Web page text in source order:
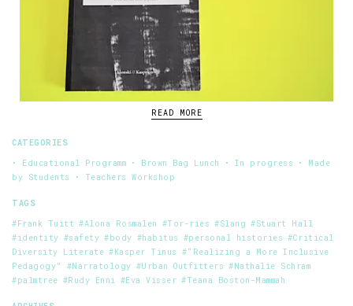
READ MORE
CATEGORIES
• Educational Programm
• Brown Bag Lunch • In progress
• Made
by Students
• Teachers Workshop
TAGS
#Frank Tuitt #Alona Rosmalen #Tor-ries #Slang #Stuart Hall
#identity #safety #body #habitus #personal histories #Critical
Diversity Literate #Kasper Tinus
#“Realizing a More Inclusive
Pedagogy”
#Narratology #Urban Outfitters #Nathalie Schram
#palmtree #Rudy Enni #Eva Visser #Teana Boston-Mammah